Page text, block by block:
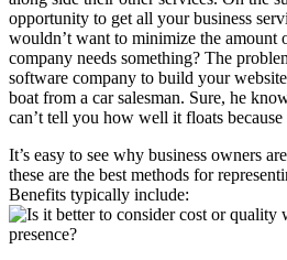
opportunity to get all your business
wouldn’t want to minimize the amount
company needs something? The
software company to build your
boat from a car salesman. Sure, he
can’t tell you how well it floats because
It’s easy to see why business owners
these are the best methods for
Benefits typically include: